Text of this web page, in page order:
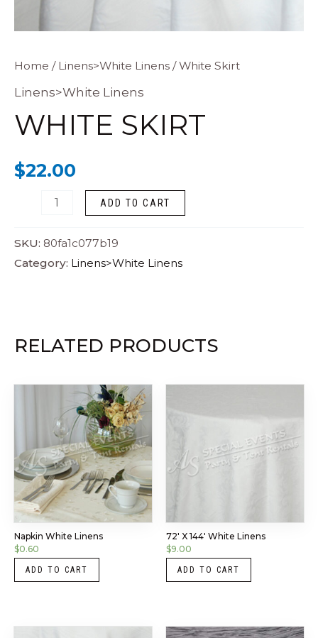
Home / Linens>White Linens / White Skirt
Linens>White Linens
WHITE SKIRT
$22.00
White
Skirt
ADD TO CART
SKU: 80fa1c077b19
Category: Linens>White Linens
RELATED PRODUCTS
Napkin White Linens
$0.60
ADD TO CART
72′ X 144′ White Linens
$9.00
ADD TO CART